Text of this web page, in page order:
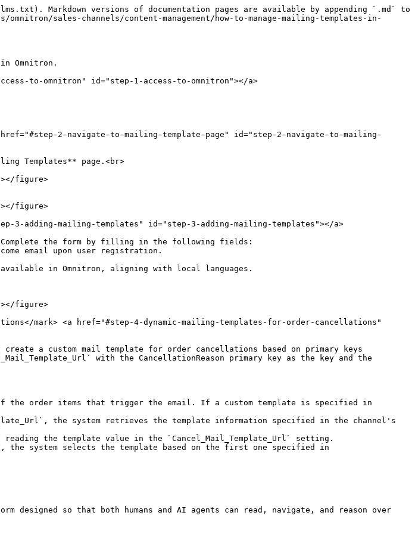
Markdown versions of documentation pages are available by appending `.md` to
sales-channels/content-management/how-to-manage-mailing-templates-in-
Omnitron.
to-omnitron" id="step-1-access-to-omnitron"></a>
2-navigate-to-mailing-template-page" id="step-2-navigate-to-mailing-
Templates** page.<br>
3-adding-mailing-templates" id="step-3-adding-mailing-templates"></a>
Complete the form by filling in the following fields:
mark> <a href="#step-4-dynamic-mailing-templates-for-order-cancellations"
a custom mail template for order cancellations based on primary keys
with the CancellationReason primary key as the key and the
of the order items that trigger the email. If a custom template is specified in
the system retrieves the template information specified in the channel's
the template value in the `Cancel_Mail_Template_Url` setting.
the system selects the template based on the first one specified in
designed so that both humans and AI agents can read, navigate, and reason over